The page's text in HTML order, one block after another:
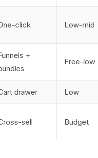
click Low-mid
+
Free-low
drawer Low
sell Budget